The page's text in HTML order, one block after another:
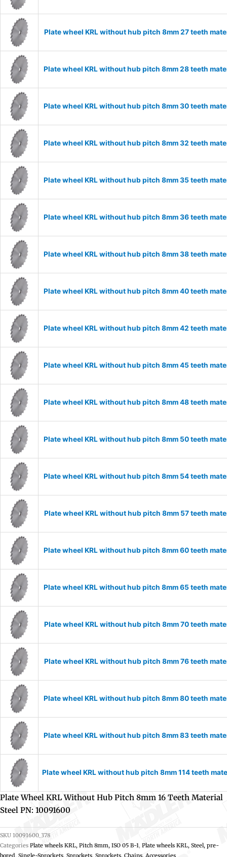
Plate wheel KRL without hub pitch 8mm 27 teeth
Plate wheel KRL without hub pitch 8mm 28 teeth
Plate wheel KRL without hub pitch 8mm 30 teeth
Plate wheel KRL without hub pitch 8mm 32 teeth
Plate wheel KRL without hub pitch 8mm 35 teeth
Plate wheel KRL without hub pitch 8mm 36 teeth
Plate wheel KRL without hub pitch 8mm 38 teeth
Plate wheel KRL without hub pitch 8mm 40 teeth
Plate wheel KRL without hub pitch 8mm 42 teeth
Plate wheel KRL without hub pitch 8mm 45 teeth
Plate wheel KRL without hub pitch 8mm 48 teeth
Plate wheel KRL without hub pitch 8mm 50 teeth
Plate wheel KRL without hub pitch 8mm 54 teeth
Plate wheel KRL without hub pitch 8mm 57 teeth
Plate wheel KRL without hub pitch 8mm 60 teeth
Plate wheel KRL without hub pitch 8mm 65 teeth
Plate wheel KRL without hub pitch 8mm 70 teeth
Plate wheel KRL without hub pitch 8mm 76 teeth
Plate wheel KRL without hub pitch 8mm 80 teeth
Plate wheel KRL without hub pitch 8mm 83 teeth
Plate wheel KRL without hub pitch 8mm 114 teeth
Plate Wheel KRL Without Hub Pitch 8mm 16 Teeth Material
Steel PN: 10091600
SKU 10091600_378
Categories Plate wheels KRL, Pitch 8mm, ISO 05 B-1, Plate wheels KRL, Steel, pre-